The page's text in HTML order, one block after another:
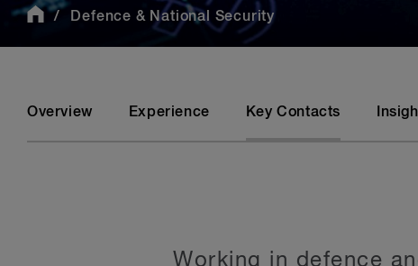
Defence & National Security
Overview Experience Key Contacts
Working in defence